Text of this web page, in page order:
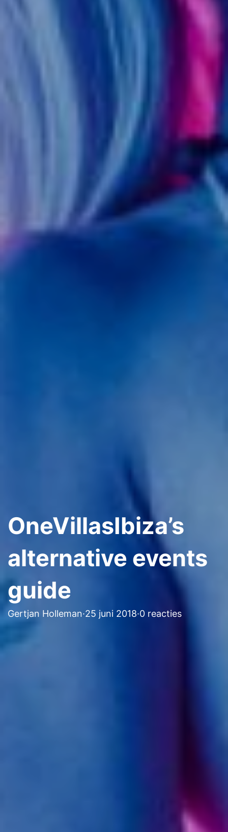
OneVillasIbiza’s
alternative events
guide
Gertjan Holleman·25 juni 2018·0 reacties